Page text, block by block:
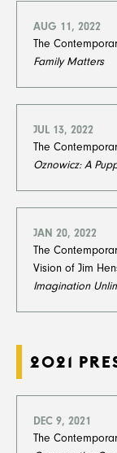
AUG 11, 2022
The
Family Matters
JUL 13, 2022
The
Oznowicz: A
JAN 20, 2022
The
Vision of Jim
Imagination
2021
DEC 9, 2021
The